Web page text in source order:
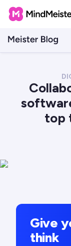
top
Give
think